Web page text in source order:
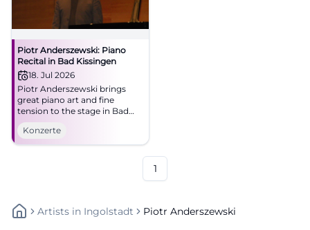
Piotr Anderszewski: Piano
Recital in Bad Kissingen
18. Jul 2026
Piotr Anderszewski brings
great piano art and fine
tension to the stage in Bad
Kissingen. Brahms,
Beethoven, and festival magic
await. #KissingerSommer
Konzerte
1
Artists In Ingolstadt Piotr Anderszewski